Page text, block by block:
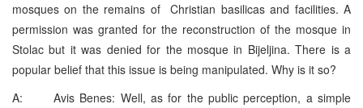
mosques on the remains of Christian basilicas and facilities. A
permission was granted for the reconstruction of the mosque in
Stolac but it was denied for the mosque in Bijeljina. There is a
popular belief that this issue is being manipulated. Why is it so?
A: Avis Benes: Well, as for the public perception, a simple